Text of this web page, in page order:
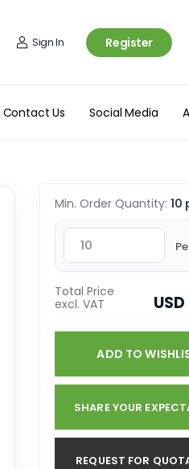
Sign In Register
Contact Us Social Media
Min. Order Quantity: 10
Total Price
excl. VAT
ADD TO
SHARE YOUR
REQUEST FOR